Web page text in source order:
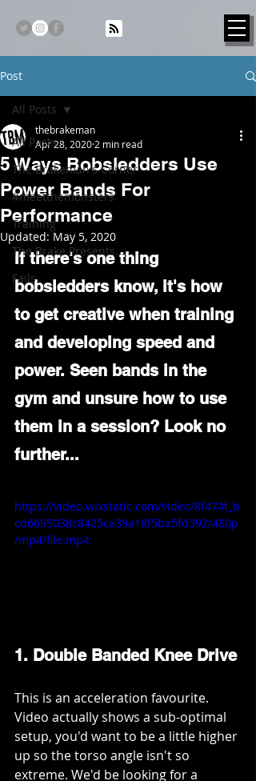
Post
All Posts
The Brakeman's Corner
#meetthemonsters
Training
The Brake Presents...
Fails
All Posts
5 Ways Bobsledders Use
Power Bands For
Performance
thebrakeman
Apr 28, 2020 2 min read
Updated:May 5, 2020
If there's one thing
bobsledders know, it's how
to get creative when training
and developing speed and
power. Seen bands in the
gym and unsure how to use
them in a session? Look no
further...
https://video.wixstatic.com/video/8f474f_b
cd6695038c8425ca39a18f5ba5fd392/480p
/mp4/file.mp4
1. Double Banded Knee Drive
This is an acceleration favourite.
Video actually shows a sub-optimal
setup, you'd want to be a little higher
up so the torso angle isn't so
extreme. We'd be looking for a